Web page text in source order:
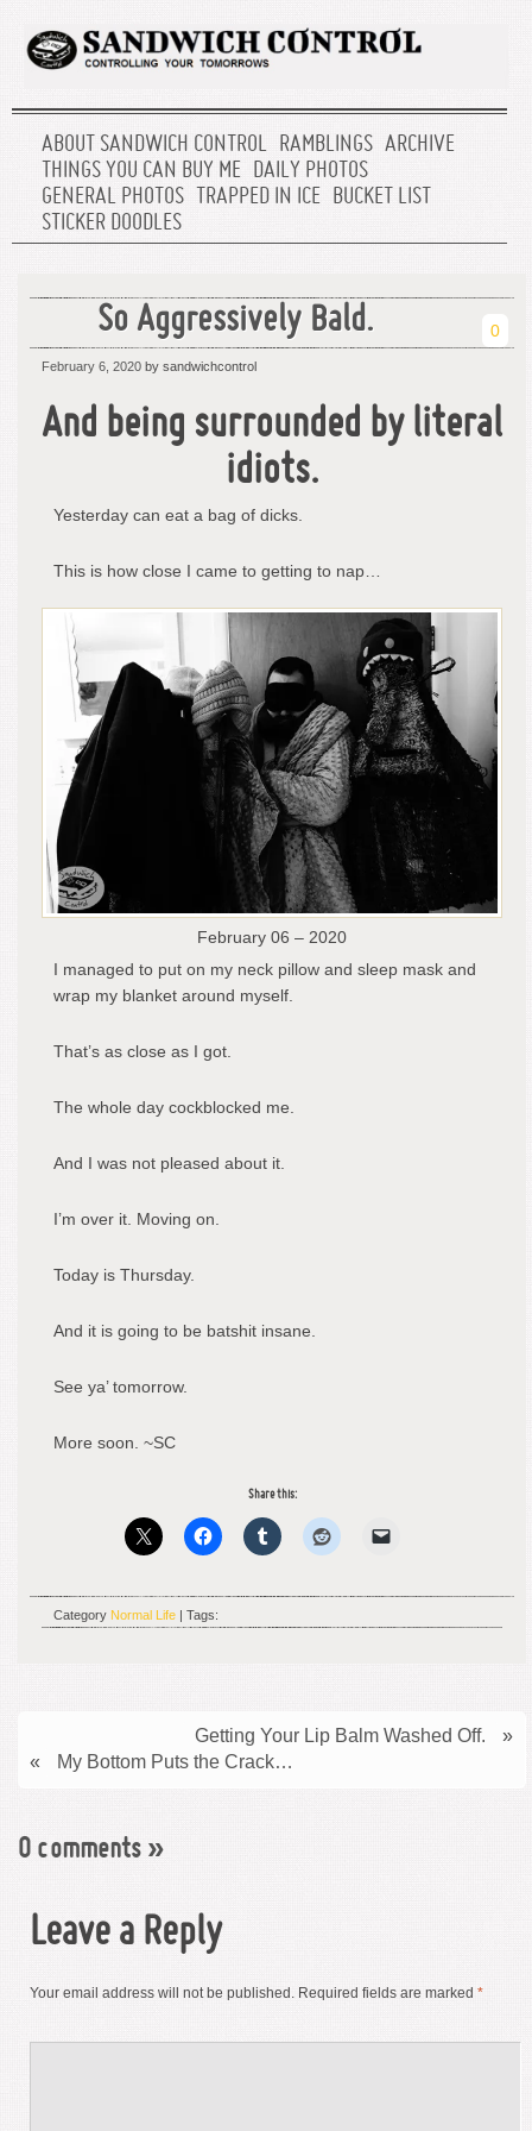
ABOUT SANDWICH CONTROL RAMBLINGS ARCHIVE
THINGS YOU CAN BUY ME DAILY PHOTOS
GENERAL PHOTOS
TRAPPED IN ICE BUCKET LIST
STICKER DOODLES
So Aggressively Bald. 0
February 6, 2020 by sandwichcontrol
And being surrounded by literal
idiots.
Yesterday can eat a bag of dicks.
This is how close I came to getting to nap…
February 06 – 2020
I managed to put on my neck pillow and sleep mask and
wrap my blanket around myself.
That’s as close as I got.
The whole day cockblocked me.
And I was not pleased about it.
I’m over it. Moving on.
Today is Thursday.
And it is going to be batshit insane.
See ya’ tomorrow.
More soon. ~SC
Share this:
Category Normal Life | Tags:
Getting Your Lip Balm Washed Off.
»
«
My Bottom Puts the Crack…
0 comments »
Leave a Reply
Your email address will not be published. Required fields are marked *